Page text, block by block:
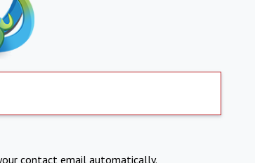
contact email automatically.